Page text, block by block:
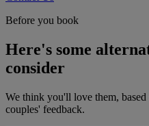
Before you book
Here's some
consider
We think you'll love them,
couples' feedback.